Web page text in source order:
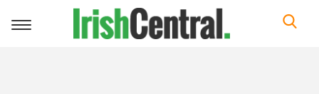
Toggle